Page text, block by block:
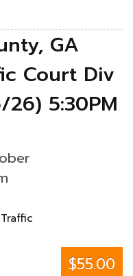
GA
Court Div
26) 5:30PM
$55.00